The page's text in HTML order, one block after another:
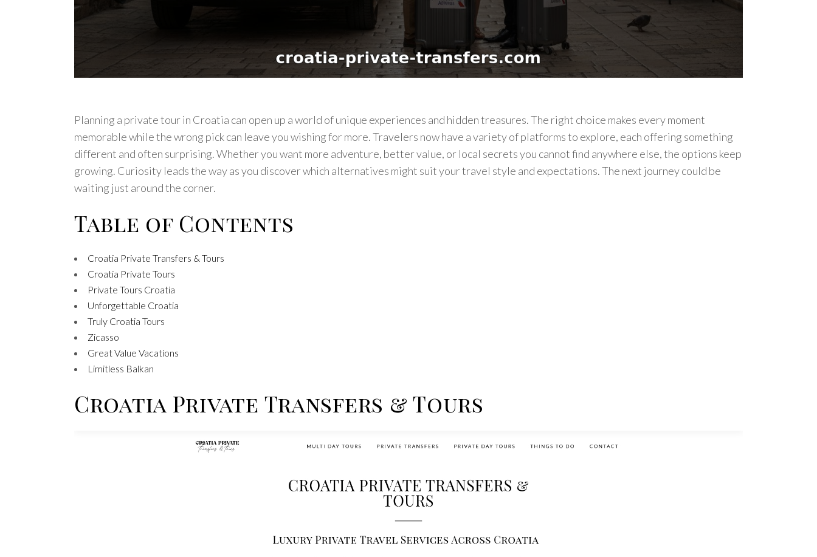
Planning a private tour in Croatia can open up a world of unique experiences and hidden treasures. The right choice makes every moment
memorable while the wrong pick can leave you wishing for more. Travelers now have a variety of platforms to explore, each offering something
different and often surprising. Whether you want more adventure, better value, or local secrets you cannot find anywhere else, the options keep
growing. Curiosity leads the way as you discover which alternatives might suit your travel style and expectations. The next journey could be
waiting just around the corner.
Table of Contents
Croatia Private Transfers & Tours
Croatia Private Tours
Private Tours Croatia
Unforgettable Croatia
Truly Croatia Tours
Zicasso
Great Value Vacations
Limitless Balkan
Croatia Private Transfers & Tours